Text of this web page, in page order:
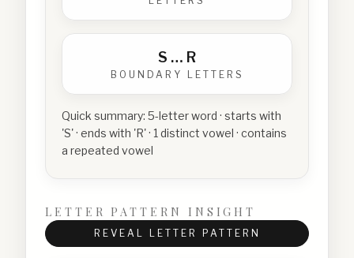
S … R
BOUNDARY LETTERS
Quick summary: 5-letter word · starts with
'S' · ends with 'R' · 1 distinct vowel · contains
a repeated vowel
LETTER PATTERN INSIGHT
REVEAL LETTER PATTERN